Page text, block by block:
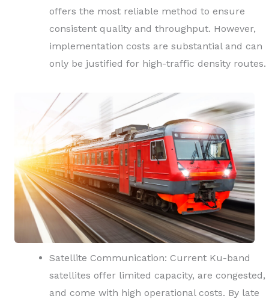
offers the most reliable method to ensure
consistent quality and throughput. However,
implementation costs are substantial and can
only be justified for high-traffic density routes.
Satellite Communication: Current Ku-band
satellites offer limited capacity, are congested,
and come with high operational costs. By late